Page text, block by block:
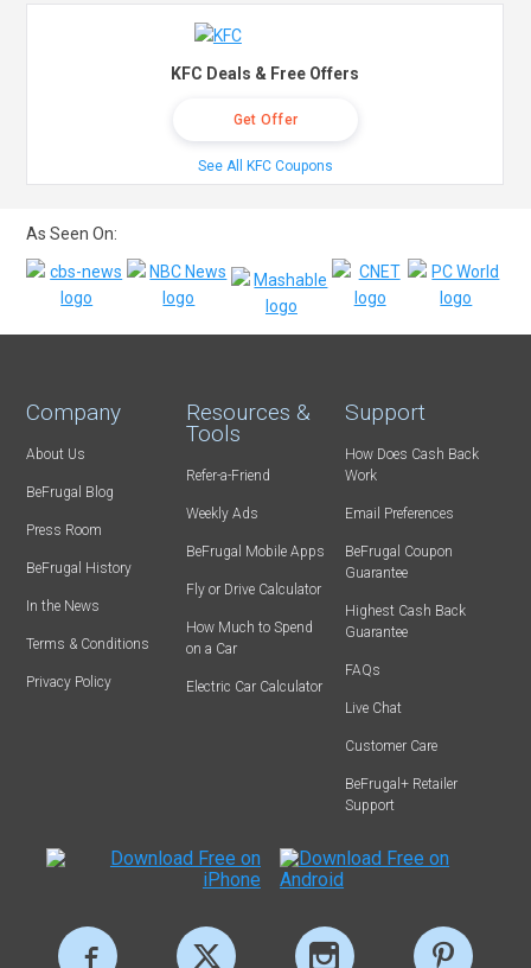
KFC Deals & Free Offers
Get Offer
See All KFC Coupons
As Seen On:
Company
About Us
BeFrugal Blog
Press Room
BeFrugal History
In the News
Terms & Conditions
Privacy Policy
Resources &
Tools
Refer-a-Friend
Weekly Ads
BeFrugal Mobile Apps
Fly or Drive Calculator
How Much to Spend
on a Car
Electric Car Calculator
Support
How Does Cash Back
Work
Email Preferences
BeFrugal Coupon
Guarantee
Highest Cash Back
Guarantee
FAQs
Live Chat
Customer Care
BeFrugal+ Retailer
Support